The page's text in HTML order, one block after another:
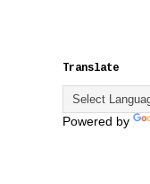
Translate
Powered by